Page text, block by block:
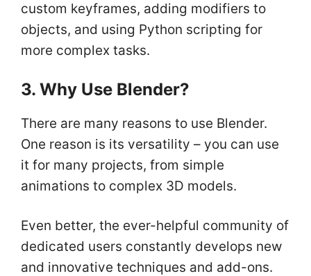
custom keyframes, adding modifiers to
objects, and using Python scripting for
more complex tasks.
3. Why Use Blender?
There are many reasons to use Blender.
One reason is its versatility – you can use
it for many projects, from simple
animations to complex 3D models.
Even better, the ever-helpful community of
dedicated users constantly develops new
and innovative techniques and add-ons.